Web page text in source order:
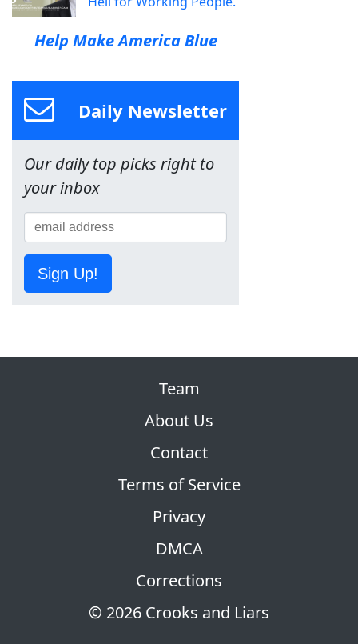
Help Make America Blue
Daily Newsletter
Our daily top picks right to
your inbox
Sign Up!
© 2026 Crooks and Liars
Team
About Us
Contact
Terms of Service
Privacy
DMCA
Corrections